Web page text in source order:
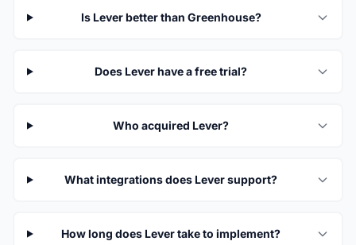
Is Lever better than Greenhouse?
Does Lever have a free trial?
Who acquired Lever?
What integrations does Lever support?
How long does Lever take to implement?